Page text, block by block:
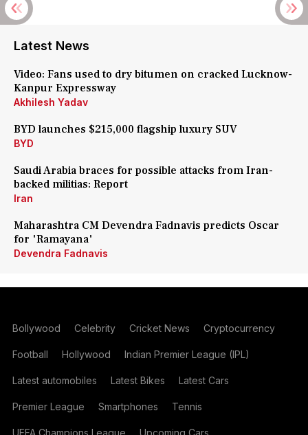
Latest News
Video: Fans used to dry bitumen on cracked Lucknow-
Kanpur Expressway
Akhilesh Yadav
BYD launches $215,000 flagship luxury SUV
BYD
Saudi Arabia braces for possible attacks from Iran-
backed militias: Report
Iran
Maharashtra CM Devendra Fadnavis predicts Oscar
for 'Ramayana'
Devendra Fadnavis
Bollywood Celebrity Cricket News Cryptocurrency
Football Hollywood Indian Premier League (IPL)
Latest automobiles Latest Bikes Latest Cars
Premier League Smartphones Tennis
UEFA Champions League Upcoming Cars